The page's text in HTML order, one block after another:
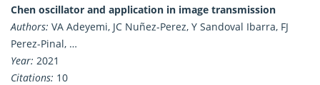
Chen oscillator and application in image transmission
Authors: VA Adeyemi, JC Nuñez-Perez, Y Sandoval Ibarra, FJ
Perez-Pinal, …
Year: 2021
Citations: 10